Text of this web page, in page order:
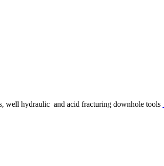
well hydraulic and acid fracturing downhole tools